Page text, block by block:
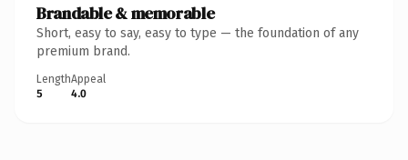
Brandable & memorable
Short, easy to say, easy to type — the foundation of any
premium brand.
Length
5
Appeal
4.0